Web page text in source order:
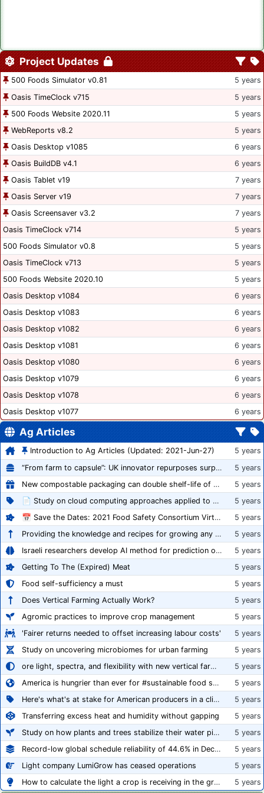
Project Updates
500 Foods Simulator v0.81
5 years
Oasis TimeClock v715
5 years
500 Foods Website 2020.11
5 years
WebReports v8.2
5 years
Oasis Desktop v1085
6 years
Oasis BuildDB v4.1
6 years
Oasis Tablet v19
7 years
Oasis Server v19
7 years
Oasis Screensaver v3.2
7 years
Oasis TimeClock v714
5 years
500 Foods Simulator v0.8
5 years
Oasis TimeClock v713
5 years
500 Foods Website 2020.10
5 years
Oasis Desktop v1084
6 years
Oasis Desktop v1083
6 years
Oasis Desktop v1082
6 years
Oasis Desktop v1081
6 years
Oasis Desktop v1080
6 years
Oasis Desktop v1079
6 years
Oasis Desktop v1078
6 years
Oasis Desktop v1077
6 years
Ag Articles
Introduction to Ag Articles (Updated: 2021-Jun-27)
5 years
“From farm to capsule”: UK innovator repurposes surplus veg into nutraceutical powders
5 years
New compostable packaging can double shelf-life of fresh produce, claims PerfoTec
5 years
📄 Study on cloud computing approaches applied to growing tomatoes
5 years
📅 Save the Dates: 2021 Food Safety Consortium Virtual Conference Spring and Fall Series Announced
5 years
Providing the knowledge and recipes for growing any crop successfully
5 years
Israeli researchers develop AI method for prediction of crop stress
5 years
Getting To The (Expired) Meat
5 years
Food self-sufficiency a must
5 years
Does Vertical Farming Actually Work?
5 years
Agromic practices to improve crop management
5 years
'Fairer returns needed to offset increasing labour costs'
5 years
Study on uncovering microbiomes for urban farming
5 years
ore light, spectra, and flexibility with new vertical farming fixture
5 years
America is hungrier than ever for #sustainable food systems
5 years
Here's what's at stake for American producers in a climate of rampant mislabeling
5 years
Transferring excess heat and humidity without gapping
5 years
Study on how plants and trees stabilize their water pipes to grow taller
5 years
Record-low global schedule reliability of 44.6% in December 2020
5 years
Light company LumiGrow has ceased operations
5 years
How to calculate the light a crop is receiving in the greenhouse
5 years